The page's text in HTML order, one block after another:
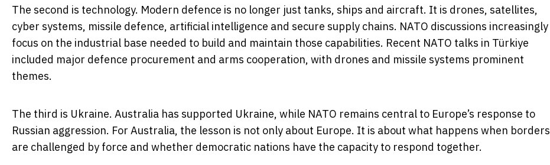
The second is technology. Modern defence is no longer just tanks, ships and aircraft. It is drones, satellites,
cyber systems, missile defence, artificial intelligence and secure supply chains. NATO discussions increasingly
focus on the industrial base needed to build and maintain those capabilities. Recent NATO talks in Türkiye
included major defence procurement and arms cooperation, with drones and missile systems prominent
themes.
The third is Ukraine. Australia has supported Ukraine, while NATO remains central to Europe’s response to
Russian aggression. For Australia, the lesson is not only about Europe. It is about what happens when borders
are challenged by force and whether democratic nations have the capacity to respond together.